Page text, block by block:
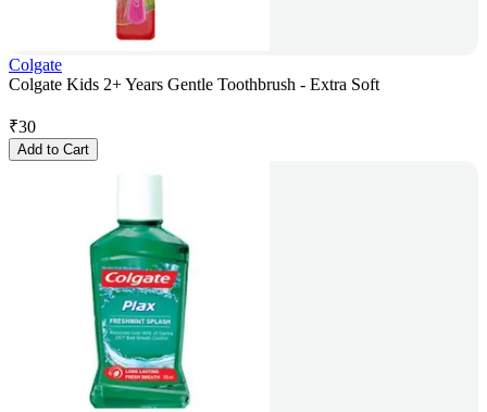
Colgate
Colgate Kids 2+ Years Gentle Toothbrush - Extra Soft
₹30
Add to Cart